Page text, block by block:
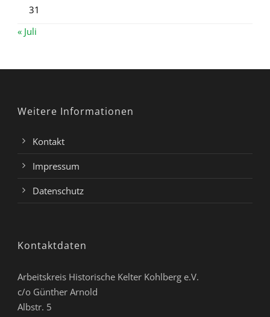
31
« Juli
Weitere Informationen
Kontakt
Impressum
Datenschutz
Kontaktdaten
Arbeitskreis Historische Kelter Kohlberg e.V.
c/o Günther Arnold
Albstr. 5